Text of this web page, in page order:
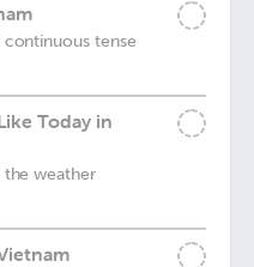
tense
Today in
weather